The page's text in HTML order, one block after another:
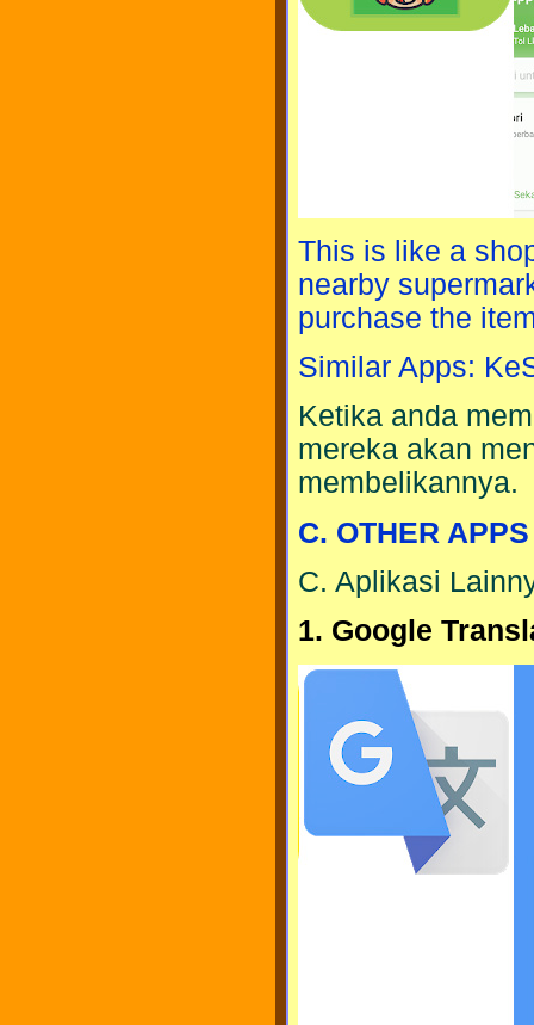
This is like a
nearby
purchase the
Similar Apps:
Ketika anda
mereka akan
membelikannya.
C. OTHER APPS
C. Aplikasi
1. Google